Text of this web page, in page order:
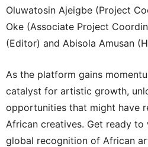
Oluwatosin Ajeigbe (Project
Oke (Associate Project
(Editor) and Abisola Amusan
As the platform gains
catalyst for artistic growth,
opportunities that might have
African creatives. Get ready to
global recognition of African